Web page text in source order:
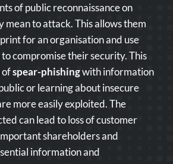
of public reconnaissance on
mean to attack. This allows them
for an organisation and use
compromise their security. This
ofspear-phishingwith information
or learning about insecure
more easily exploited. The
can lead to loss of customer
shareholders and
information and